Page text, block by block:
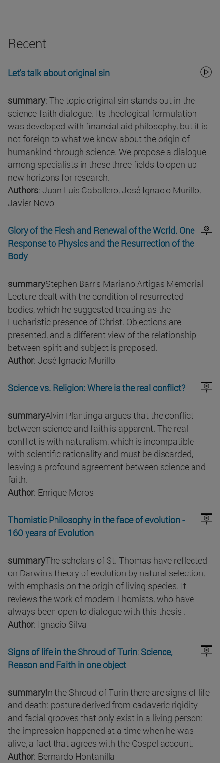
Recent
Let's talk about original sin
summary: The topic original sin stands out in the
science-faith dialogue. Its theological formulation
was developed with financial aid philosophy, but it is
not foreign to what we know about the origin of
humankind through science. We propose a dialogue
among specialists in these three fields to open up
new horizons for research.
Authors: Juan Luis Caballero, José Ignacio Murillo,
Javier Novo
Glory of the Flesh and Renewal of the World. One
Response to Physics and the Resurrection of the
Body
summaryStephen Barr's Mariano Artigas Memorial
Lecture dealt with the condition of resurrected
bodies, which he suggested treating as the
Eucharistic presence of Christ. Objections are
presented, and a different view of the relationship
between spirit and subject is proposed.
Author: José Ignacio Murillo
Science vs. Religion: Where is the real conflict?
summaryAlvin Plantinga argues that the conflict
between science and faith is apparent. The real
conflict is with naturalism, which is incompatible
with scientific rationality and must be discarded,
leaving a profound agreement between science and
faith.
Author: Enrique Moros
Thomistic Philosophy in the face of evolution -
160 years of Evolution
summaryThe scholars of St. Thomas have reflected
on Darwin's theory of evolution by natural selection,
with emphasis on the origin of living species. It
reviews the work of modern Thomists, who have
always been open to dialogue with this thesis .
Author: Ignacio Silva
Signs of life in the Shroud of Turin: Science,
Reason and Faith in one object
summaryIn the Shroud of Turin there are signs of life
and death: posture derived from cadaveric rigidity
and facial grooves that only exist in a living person:
the impression happened at a time when he was
alive, a fact that agrees with the Gospel account.
Author: Bernardo Hontanilla